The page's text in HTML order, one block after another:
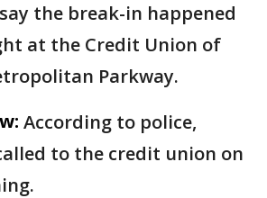
the break-in happened
at the Credit Union of
Parkway.
According to police,
to the credit union on